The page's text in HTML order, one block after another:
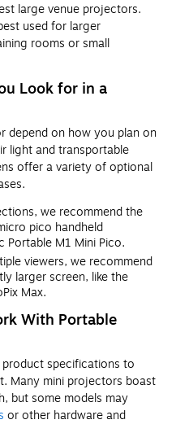
large venue projectors.
used for larger
rooms or small
Look for in a
depend on how you plan on
light and transportable
offer a variety of optional
we recommend the
pico handheld
Portable M1 Mini Pico.
viewers, we recommend
larger screen, like the
Max.
With Portable
specifications to
Many mini projectors boast
but some models may
or other hardware and